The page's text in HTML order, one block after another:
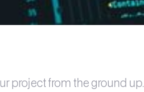
project from the ground up.